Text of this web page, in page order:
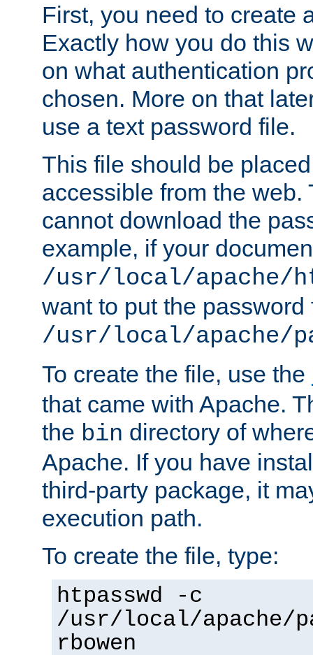
First, you need to create
Exactly how you do this
on what authentication
chosen. More on that
use a text password file.
This file should be
accessible from the web.
cannot download the
example, if your
/usr/local/apache/
want to put the password
/usr/local/apache/
To create the file, use the
that came with Apache.
the bin directory of
Apache. If you have
third-party package, it
execution path.
To create the file, type:
htpasswd -c
/usr/local/apache/
rbowen